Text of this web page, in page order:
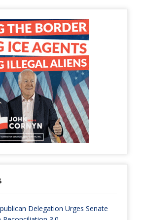
Delegation Urges Senate